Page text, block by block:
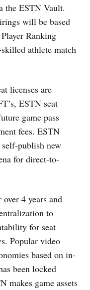
the ESTN Vault.
will be based
Ranking
athlete match
licenses are
ESTN seat
game pass
fees. ESTN
publish new
for direct-to-
4 years and
to
for seat
Popular video
based on in-
been locked
makes game assets